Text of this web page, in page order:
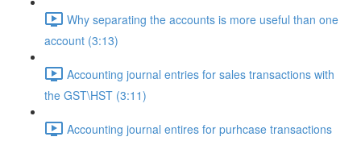
Why separating the accounts is more useful than one
account (3:13)
Accounting journal entries for sales transactions with
the GST\HST (3:11)
Accounting journal entires for purhcase transactions